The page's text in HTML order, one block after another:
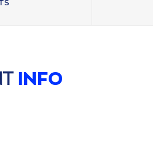
INFO